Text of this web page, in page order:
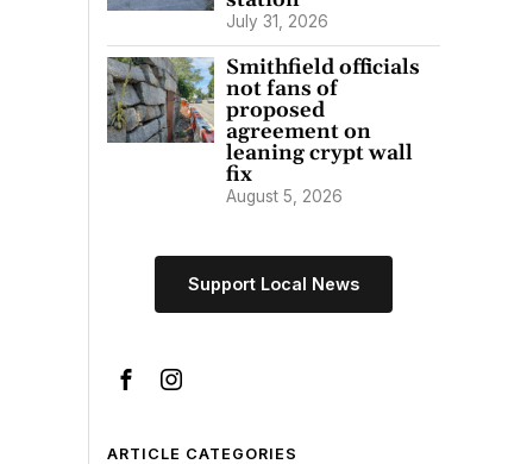
July 31, 2026
Smithfield officials
not fans of
proposed
agreement on
leaning crypt wall
fix
August 5, 2026
Support Local News
ARTICLE CATEGORIES